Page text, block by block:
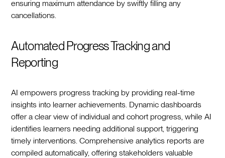
ensuring maximum attendance by swiftly filling any
cancellations.
Automated Progress Tracking and
Reporting
AI empowers progress tracking by providing real-time
insights into learner achievements. Dynamic dashboards
offer a clear view of individual and cohort progress, while AI
identifies learners needing additional support, triggering
timely interventions. Comprehensive analytics reports are
compiled automatically, offering stakeholders valuable